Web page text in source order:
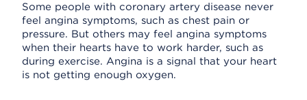
Some people with coronary artery disease never
feel angina symptoms, such as chest pain or
pressure. But others may feel angina symptoms
when their hearts have to work harder, such as
during exercise. Angina is a signal that your heart
is not getting enough oxygen.